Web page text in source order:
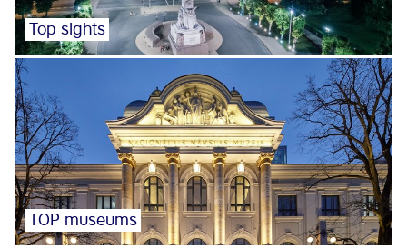
Top sights
TOP museums